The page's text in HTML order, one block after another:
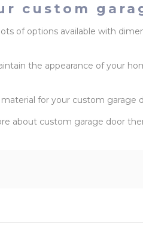
custom
of options available with
the appearance of your
for your custom garage
about custom garage door